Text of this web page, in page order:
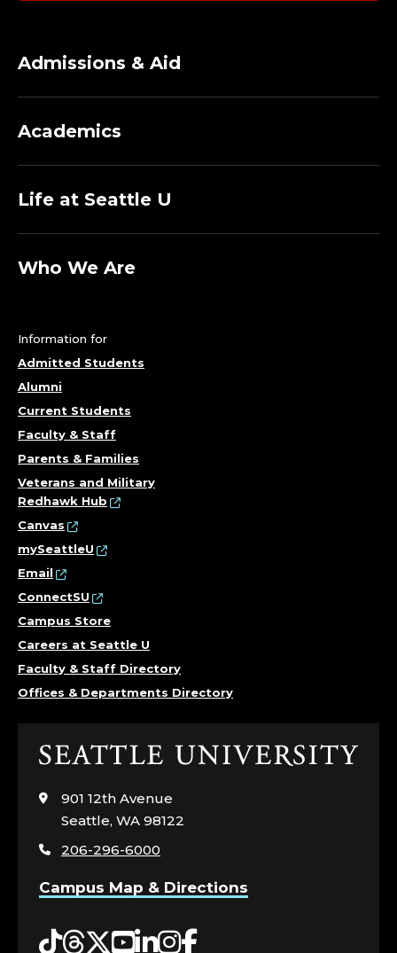
Admissions & Aid
Academics
Life at Seattle U
Who We Are
Information for
Admitted Students
Alumni
Current Students
Faculty & Staff
Parents & Families
Veterans and Military
Redhawk Hub
Canvas
mySeattleU
Email
ConnectSU
Campus Store
Careers at Seattle U
Faculty & Staff Directory
Offices & Departments Directory
Click
visit
the
page
901 12th Avenue
Seattle, WA 98122
206-296-6000
Campus Map & Directions
Tiktok
Threads
Twitter
YouTube
LinkedIn
Instagram
Facebook